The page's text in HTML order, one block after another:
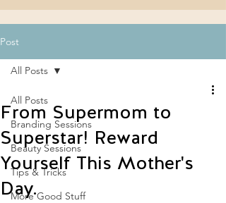
Post
All Posts
Branding Sessions
Beauty Sessions
Tips & Tricks
More Good Stuff
All Posts
From Supermom to
Superstar! Reward
Yourself This Mother's
Day.